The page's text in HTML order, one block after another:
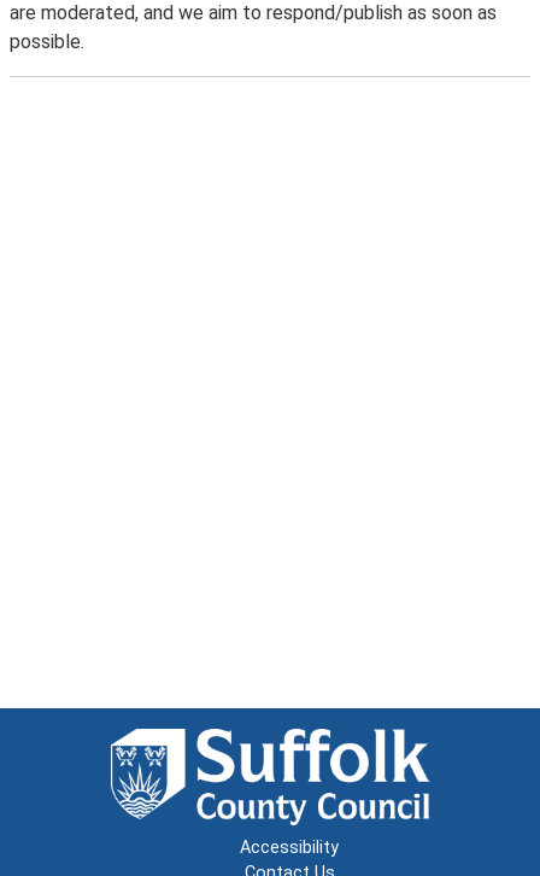
are moderated, and we aim to respond/publish as soon as
possible.
Accessibility